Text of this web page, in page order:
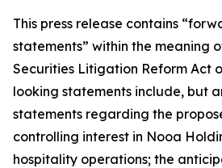
This press release contains
statements” within the meaning
Securities Litigation Reform Act
looking statements include, but
statements regarding the
controlling interest in Nooa
hospitality operations; the